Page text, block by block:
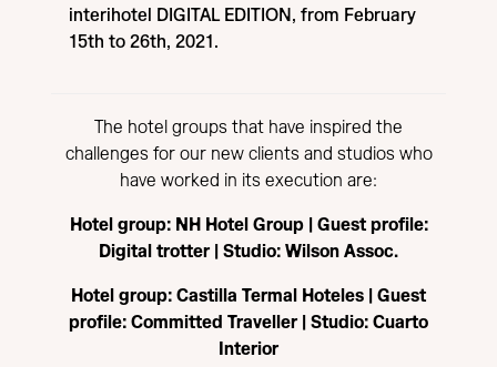
interihotel DIGITAL EDITION, from February
15th to 26th, 2021.
The hotel groups that have inspired the
challenges for our new clients and studios who
have worked in its execution are:
Hotel group: NH Hotel Group | Guest profile:
Digital trotter | Studio: Wilson Assoc.
Hotel group: Castilla Termal Hoteles | Guest
profile: Committed Traveller | Studio: Cuarto
Interior